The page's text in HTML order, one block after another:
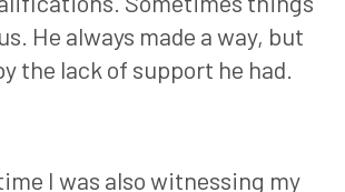
He always made a way, but
the lack of support he had.
I was also witnessing my